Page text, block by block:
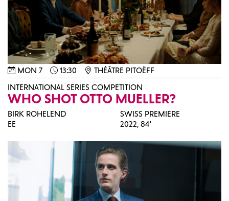
MON 7 13:30
THÉÂTRE PITOËFF
INTERNATIONAL SERIES COMPETITION
WHO SHOT OTTO MUELLER?
BIRK ROHELEND
EE
SWISS PREMIERE
2022,84'